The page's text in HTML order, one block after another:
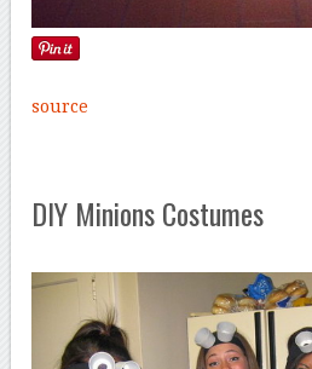
source
DIY Minions Costumes